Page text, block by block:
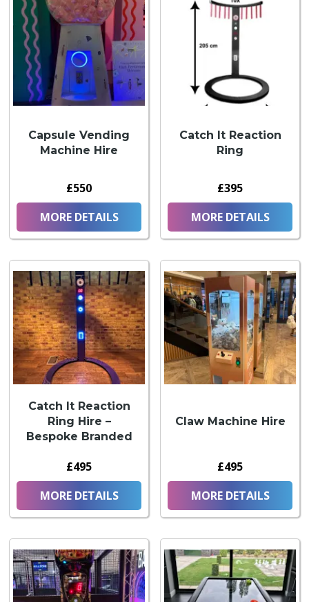
Capsule Vending
Machine Hire
£550
MORE DETAILS
Catch It Reaction
Ring
£395
MORE DETAILS
Catch It Reaction
Ring Hire –
Bespoke Branded
£495
MORE DETAILS
Claw Machine Hire
£495
MORE DETAILS